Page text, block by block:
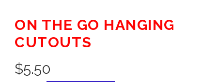
ON THE GO HANGING
CUTOUTS
$5.50